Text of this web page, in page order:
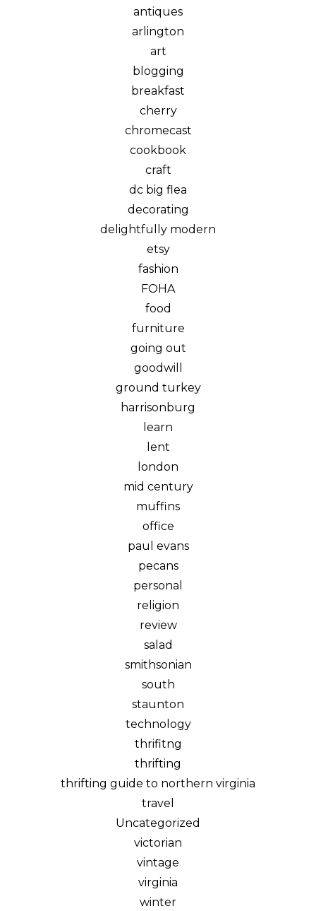
antiques
arlington
art
blogging
breakfast
cherry
chromecast
cookbook
craft
dc big flea
decorating
delightfully modern
etsy
fashion
FOHA
food
furniture
going out
goodwill
ground turkey
harrisonburg
learn
lent
london
mid century
muffins
office
paul evans
pecans
personal
religion
review
salad
smithsonian
south
staunton
technology
thrifitng
thrifting
thrifting guide to northern virginia
travel
Uncategorized
victorian
vintage
virginia
winter